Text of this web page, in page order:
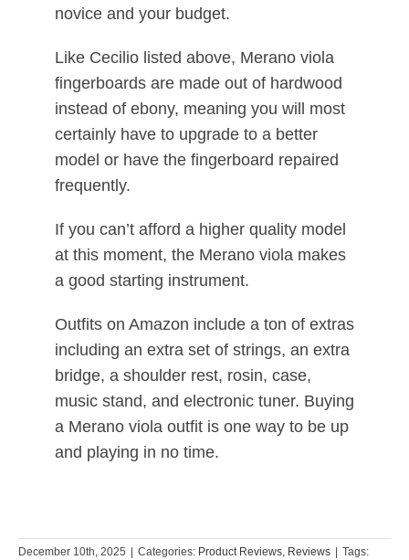
novice and your budget.
Like Cecilio listed above, Merano viola
fingerboards are made out of hardwood
instead of ebony, meaning you will most
certainly have to upgrade to a better
model or have the fingerboard repaired
frequently.
If you can’t afford a higher quality model
at this moment, the Merano viola makes
a good starting instrument.
Outfits on Amazon include a ton of extras
including an extra set of strings, an extra
bridge, a shoulder rest, rosin, case,
music stand, and electronic tuner. Buying
a Merano viola outfit is one way to be up
and playing in no time.
December 10th, 2025 Categories: Product Reviews, Reviews
Tags: